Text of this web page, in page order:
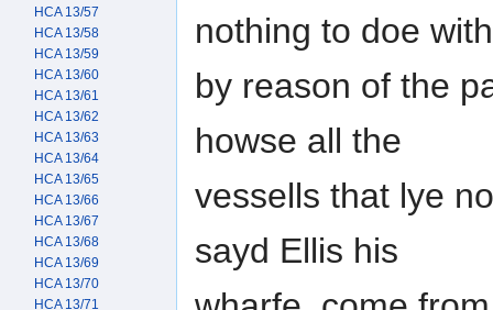
nothing to doe
by reason of the
howse all the
vessells that lye
sayd Ellis his
HCA 13/57
HCA 13/58
HCA 13/59
HCA 13/60
HCA 13/61
HCA 13/62
HCA 13/63
HCA 13/64
HCA 13/65
HCA 13/66
HCA 13/67
HCA 13/68
HCA 13/69
HCA 13/70
HCA 13/71